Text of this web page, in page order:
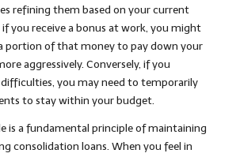
refining them based on your current
if you receive a bonus at work, you might
portion of that money to pay down your
aggressively. Conversely, if you
you may need to temporarily
to stay within your budget.
is a fundamental principle of maintaining
consolidation loans. When you feel in